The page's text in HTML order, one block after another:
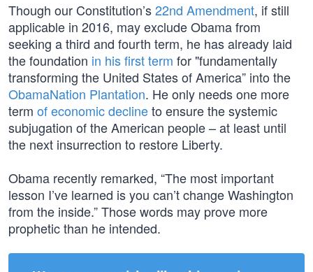
Though our Constitution’s22nd Amendment, if still
applicable in 2016, may exclude Obama from
seeking a third and fourth term, he has already laid
the foundation in his first term for "fundamentally
transforming the United States of America” into the
ObamaNation Plantation. He only needs one more
term of economic declineto ensure the systemic
subjugation of the American people – at least until
the next insurrection to restore Liberty.
Obama recently remarked, “The most important
lesson I’ve learned is you can’t change Washington
from the inside.” Those words may prove more
prophetic than he intended.